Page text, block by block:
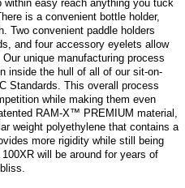
easy reach anything you tuck
is a convenient bottle holder,
Two convenient paddle holders
and four accessory eyelets allow
unique manufacturing process
inside the hull of all of our sit-on-
Standards. This overall process
while making them even
RAM-X™ PREMIUM material,
weight polyethylene that contains a
more rigidity while still being
will be around for years of